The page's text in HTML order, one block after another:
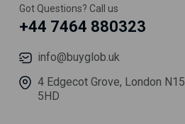
Got Questions? Call us
+44 7464 880323
info@buyglob.uk
4 Edgecot Grove, London N15
5HD